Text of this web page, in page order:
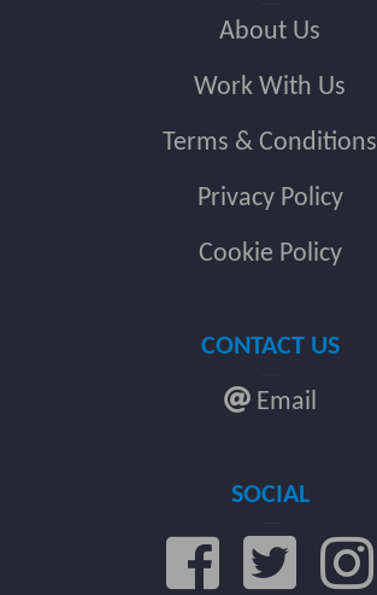
About Us
Work With Us
Terms & Conditions
Privacy Policy
Cookie Policy
CONTACT US
Email
SOCIAL